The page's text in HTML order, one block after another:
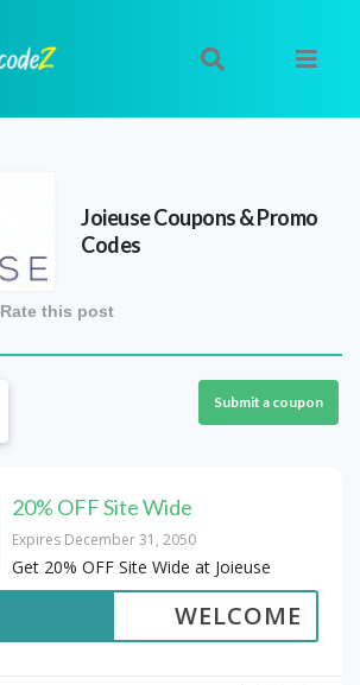
JoieuseCoupons & Promo
Codes
Rate this post
Submit a coupon
20% OFF Site Wide
Expires December 31, 2050
Get 20% OFF Site Wide at Joieuse
WELCOME